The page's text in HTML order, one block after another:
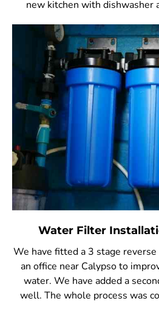
new kitchen with dishwasher
Water Filter
We have fitted a 3 stage
an office near Calypso to
water. We have added a
well. The whole process was